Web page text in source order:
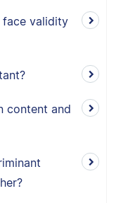
face validity
content and